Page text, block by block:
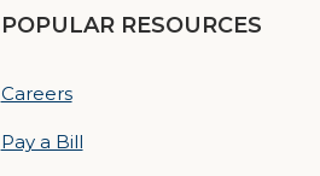
POPULAR RESOURCES
Careers
Pay a Bill